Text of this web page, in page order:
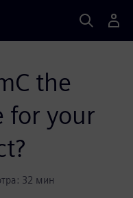
the
for your
32 мин